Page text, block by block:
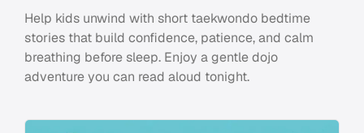
Help kids unwind with short taekwondo bedtime
stories that build confidence, patience, and calm
breathing before sleep. Enjoy a gentle dojo
adventure you can read aloud tonight.